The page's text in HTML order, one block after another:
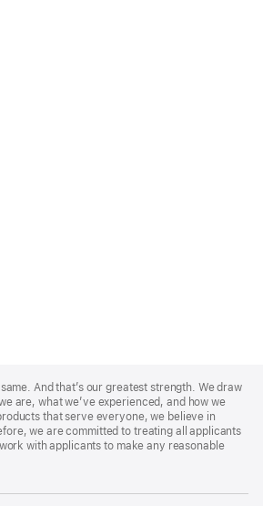
And that’s our greatest strength. We draw
are, what we’ve experienced, and how we
that serve everyone, we believe in
we are committed to treating all applicants
with applicants to make any reasonable